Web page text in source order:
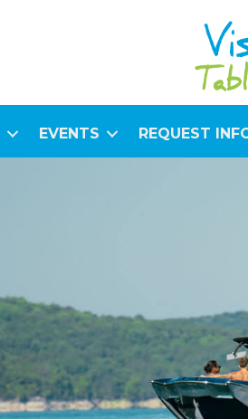
EVENTS REQUEST